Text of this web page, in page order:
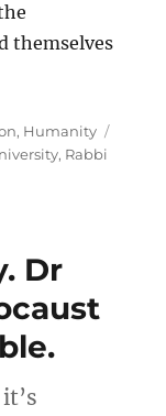
themselves
, Humanity
, Rabbi
Dr